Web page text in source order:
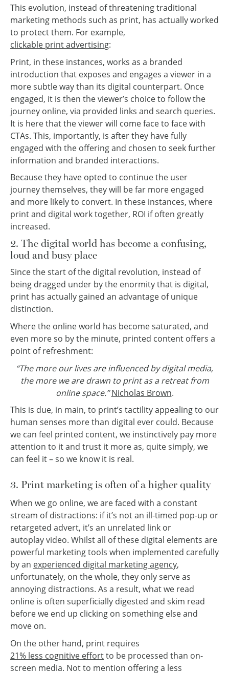
This evolution, instead of threatening traditional
marketing methods such as print, has actually worked
to protect them. For example,
clickable print advertising:
Print, in these instances, works as a branded
introduction that exposes and engages a viewer in a
more subtle way than its digital counterpart. Once
engaged, it is then the viewer’s choice to follow the
journey online, via provided links and search queries.
It is here that the viewer will come face to face with
CTAs. This, importantly, is after they have fully
engaged with the offering and chosen to seek further
information and branded interactions.
Because they have opted to continue the user
journey themselves, they will be far more engaged
and more likely to convert. In these instances, where
print and digital work together, ROI if often greatly
increased.
2. The digital world has become a confusing,
loud and busy place
Since the start of the digital revolution, instead of
being dragged under by the enormity that is digital,
print has actually gained an advantage of unique
distinction.
Where the online world has become saturated, and
even more so by the minute, printed content offers a
point of refreshment:
“The more our lives are influenced by digital media,
the more we are drawn to print as a retreat from
online space.” Nicholas Brown.
This is due, in main, to print’s tactility appealing to our
human senses more than digital ever could. Because
we can feel printed content, we instinctively pay more
attention to it and trust it more as, quite simply, we
can feel it – so we know it is real.
3. Print marketing is often of a higher quality
When we go online, we are faced with a constant
stream of distractions: if it’s not an ill-timed pop-up or
retargeted advert, it’s an unrelated link or
autoplay video. Whilst all of these digital elements are
powerful marketing tools when implemented carefully
by an experienced digital marketing agency,
unfortunately, on the whole, they only serve as
annoying distractions. As a result, what we read
online is often superficially digested and skim read
before we end up clicking on something else and
move on.
On the other hand, print requires
21% less cognitive effortto be processed than on-
screen media. Not to mention offering a less